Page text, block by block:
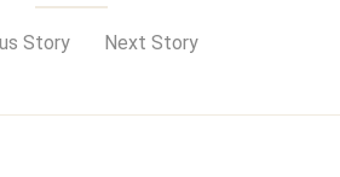
Story Next Story